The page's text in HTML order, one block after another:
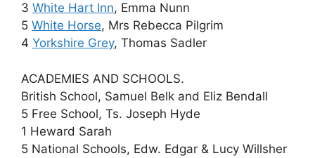
3 White Hart Inn, Emma Nunn
5 White Horse, Mrs Rebecca Pilgrim
4 Yorkshire Grey, Thomas Sadler
ACADEMIES AND SCHOOLS.
British School, Samuel Belk and Eliz Bendall
5 Free School, Ts. Joseph Hyde
1 Heward Sarah
5 National Schools, Edw. Edgar & Lucy Willsher